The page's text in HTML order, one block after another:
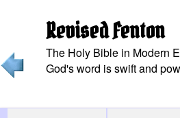
Revised Fenton
The Holy Bible in Modern
God's word is swift and